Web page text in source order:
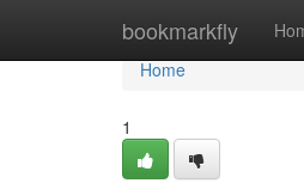
bookmarkfly
Home
Home
1